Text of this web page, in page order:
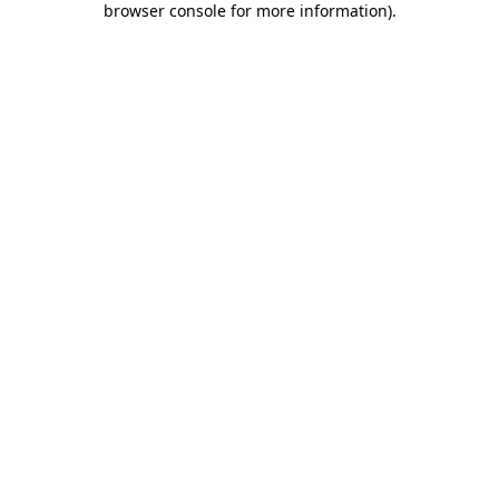
browser console for more information).